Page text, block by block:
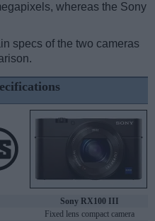
whereas the Sony
specs of the two cameras
Sony RX100 III
Fixed lens compact camera